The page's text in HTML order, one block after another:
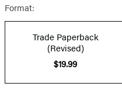
Format:
Trade Paperback
(Revised)
$19.99